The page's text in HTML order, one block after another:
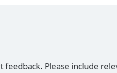
Please include